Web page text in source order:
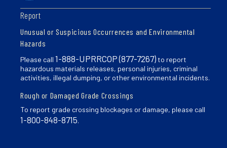
Report
Unusual or Suspicious Occurrences and Environmental
Hazards
Please call 1-888-UPRRCOP (877-7267) to report
hazardous materials releases, personal injuries, criminal
activities, illegal dumping, or other environmental incidents.
Rough or Damaged Grade Crossings
To report grade crossing blockages or damage, please call
1-800-848-8715.